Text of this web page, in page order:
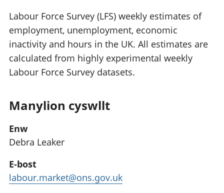
Labour Force Survey (LFS) weekly estimates of
employment, unemployment, economic
inactivity and hours in the UK. All estimates are
calculated from highly experimental weekly
Labour Force Survey datasets.
Manylion cyswllt
Enw
Debra Leaker
E-bost
labour.market@ons.gov.uk